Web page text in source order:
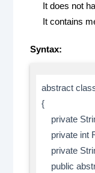
It does not
It contains
Syntax:
abstract
{
private
private int
private
public